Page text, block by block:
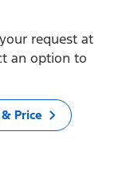
request at
an option to
Price